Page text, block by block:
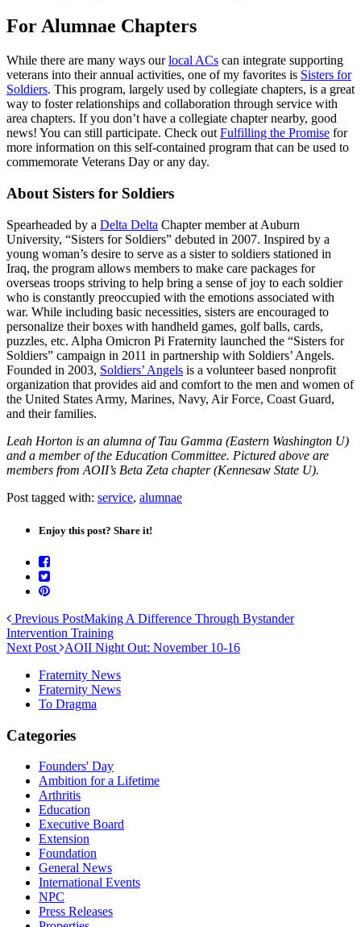
For Alumnae Chapters
While there are many ways ourlocal ACs can integrate supporting
veterans into their annual activities, one of my favorites is Sisters for
Soldiers. This program, largely used by collegiate chapters, is a great
way to foster relationships and collaboration through service with
area chapters. If you don’t have a collegiate chapter nearby, good
news! You can still participate. Check out Fulfilling the Promise for
more information on this self-contained program that can be used to
commemorate Veterans Day or any day.
About Sisters for Soldiers
Spearheaded by a Delta Delta Chapter member at Auburn
University, “Sisters for Soldiers” debuted in 2007. Inspired by a
young woman’s desire to serve as a sister to soldiers stationed in
Iraq, the program allows members to make care packages for
overseas troops striving to help bring a sense of joy to each soldier
who is constantly preoccupied with the emotions associated with
war. While including basic necessities, sisters are encouraged to
personalize their boxes with handheld games, golf balls, cards,
puzzles, etc. Alpha Omicron Pi Fraternity launched the “Sisters for
Soldiers” campaign in 2011 in partnership with Soldiers’ Angels.
Founded in 2003, Soldiers’ Angels is a volunteer based nonprofit
organization that provides aid and comfort to the men and women of
the United States Army, Marines, Navy, Air Force, Coast Guard,
and their families.
Leah Horton is an alumna of Tau Gamma (Eastern Washington U)
and a member of the Education Committee. Pictured above are
members from AOII’s Beta Zeta chapter (Kennesaw State U).
Post tagged with: service, alumnae
Enjoy this post? Share it!
Previous PostMaking A Difference Through Bystander
Intervention Training
Next Post
AOII Night Out: November 10-16
Fraternity News
Fraternity News
To Dragma
Categories
Founders' Day
Ambition for a Lifetime
Arthritis
Education
Executive Board
Extension
Foundation
General News
International Events
NPC
Press Releases